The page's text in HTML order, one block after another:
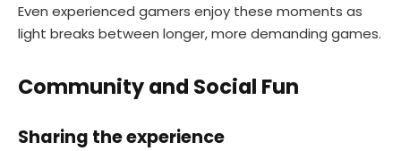
Even experienced gamers enjoy these moments as
light breaks between longer, more demanding games.
Community and Social Fun
Sharing the experience